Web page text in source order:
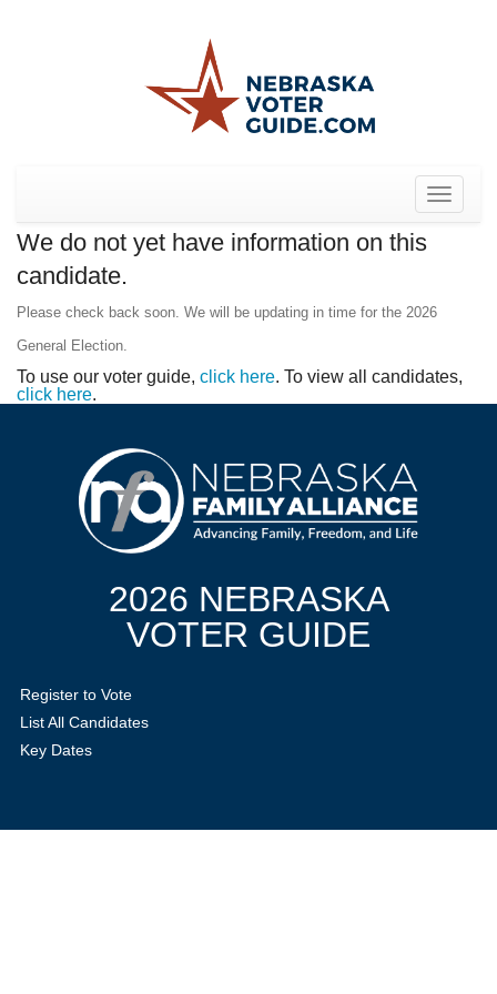
Toggle
We do not yet have information on this
candidate.
Please check back soon. We will be updating in time for the 2026
General Election.
To use our voter guide, click here. To view all candidates,
click here.
2026 NEBRASKA
VOTER GUIDE
Register to Vote
List All Candidates
Key Dates